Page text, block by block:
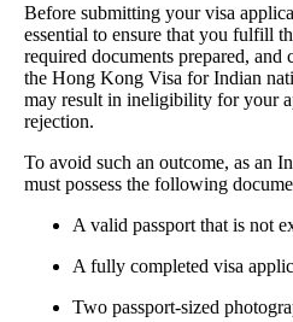
Before submitting your visa
essential to ensure that you fulfill
required documents prepared,
the Hong Kong Visa for Indian
may result in ineligibility for your
rejection.
To avoid such an outcome, as an
must possess the following
A valid passport that is not
A fully completed visa
Two passport-sized